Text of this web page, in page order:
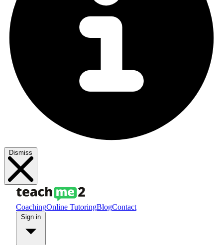
Dismiss
CoachingOnline TutoringBlogContact